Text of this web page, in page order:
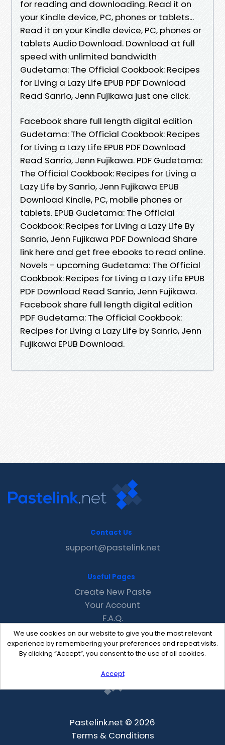
for reading and downloading. Read it on
your Kindle device, PC, phones or tablets...
Read it on your Kindle device, PC, phones or
tablets Audio Download. Download at full
speed with unlimited bandwidth
Gudetama: The Official Cookbook: Recipes
for Living a Lazy Life EPUB PDF Download
Read Sanrio, Jenn Fujikawa just one click.
Facebook share full length digital edition
Gudetama: The Official Cookbook: Recipes
for Living a Lazy Life EPUB PDF Download
Read Sanrio, Jenn Fujikawa. PDF Gudetama:
The Official Cookbook: Recipes for Living a
Lazy Life by Sanrio, Jenn Fujikawa EPUB
Download Kindle, PC, mobile phones or
tablets. EPUB Gudetama: The Official
Cookbook: Recipes for Living a Lazy Life By
Sanrio, Jenn Fujikawa PDF Download Share
link here and get free ebooks to read online.
Novels - upcoming Gudetama: The Official
Cookbook: Recipes for Living a Lazy Life EPUB
PDF Download Read Sanrio, Jenn Fujikawa.
Facebook share full length digital edition
PDF Gudetama: The Official Cookbook:
Recipes for Living a Lazy Life by Sanrio, Jenn
Fujikawa EPUB Download.
We use cookies on our website to give you the most relevant
experience by remembering your preferences and repeat visits.
By clicking “Accept”, you consent to the use of all cookies.
Accept
Contact Us
support@pastelink.net
Useful Pages
Create New Paste
Your Account
F.A.Q.
Recent
Contact
Pastelink.net © 2026
Terms & Conditions